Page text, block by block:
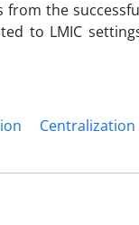
from the
to LMIC
Centralization